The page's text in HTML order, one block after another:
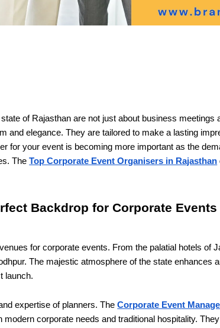
of Rajasthan are not just about business meetings
and elegance. They are tailored to make a lasting
for your event is becoming more important as the
TheTop Corporate Event Organisers in Rajasthan
Backdrop for Corporate Events
for corporate events. From the palatial hotels of
The majestic atmosphere of the state enhances
launch.
expertise of planners. TheCorporate Event
modern corporate needs and traditional hospitality.